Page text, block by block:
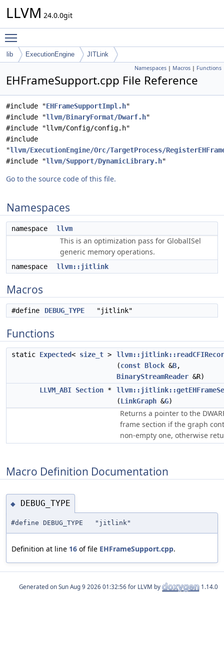
LLVM 24.0.0git
lib ExecutionEngine JITLink
Namespaces | Macros | Functions
EHFrameSupport.cpp File Reference
#include "EHFrameSupportImpl.h"
#include "llvm/BinaryFormat/Dwarf.h"
#include "llvm/Config/config.h"
#include
"llvm/ExecutionEngine/Orc/TargetProcess/
#include "llvm/Support/DynamicLibrary.h"
Go to the source code of this file.
Namespaces
namespace llvm
This is an optimization pass for GlobalISel
generic memory operations.
namespace llvm::jitlink
Macros
#define DEBUG_TYPE "jitlink"
Functions
static Expected< size_t >
(const Block &B,
BinaryStreamReader &R)
LLVM_ABI Section *
(LinkGraph &G)
Returns a pointer to the
frame section if the graph
non-empty one, otherwise
Macro Definition Documentation
◆ DEBUG_TYPE
#define DEBUG_TYPE "jitlink"
Definition at line 16 of file EHFrameSupport.cpp.
Generated on for LLVM by 1.14.0